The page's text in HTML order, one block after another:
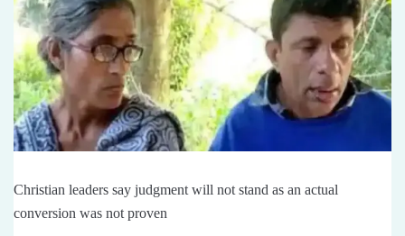
Christian leaders say judgment will not stand as an actual
conversion was not proven